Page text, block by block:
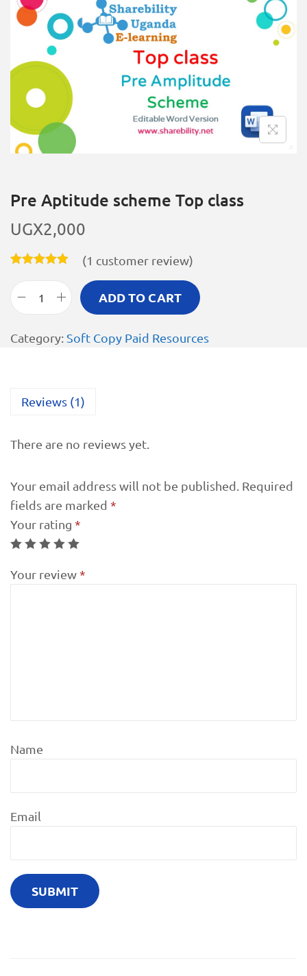
Pre Aptitude scheme Top class
UGX2,000
(1 customer review)
ADD TO CART
Category: Soft Copy Paid Resources
Reviews (1)
There are no reviews yet.
Your email address will not be published. Required
fields are marked *
Your rating *
Your review*
Name
Email